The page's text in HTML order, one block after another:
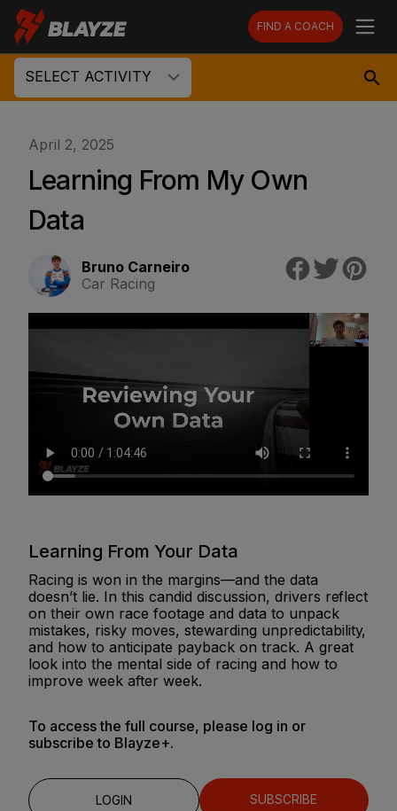
FIND A COACH
SELECT ACTIVITY
April 2, 2025
Learning From My Own
Data
Bruno Carneiro
Car Racing
Learning From Your Data
Racing is won in the margins—and the data
doesn’t lie. In this candid discussion, drivers reflect
on their own race footage and data to unpack
mistakes, risky moves, stewarding unpredictability,
and how to anticipate payback on track. A great
look into the mental side of racing and how to
improve week after week.
To access the full course, please log in or
subscribe to Blayze+.
LOGIN SUBSCRIBE